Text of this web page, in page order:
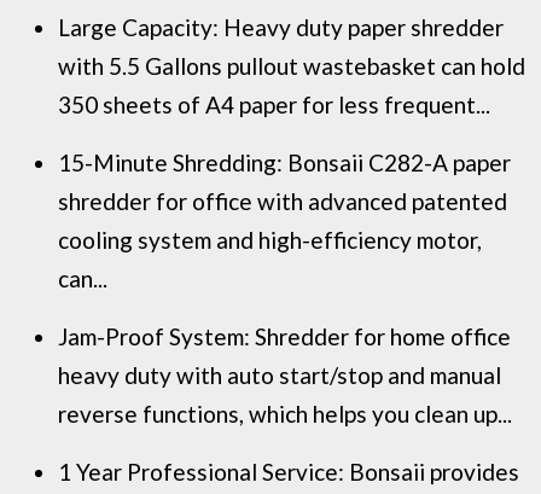
Large Capacity: Heavy duty paper shredder
with 5.5 Gallons pullout wastebasket can hold
350 sheets of A4 paper for less frequent...
15-Minute Shredding: Bonsaii C282-A paper
shredder for office with advanced patented
cooling system and high-efficiency motor,
can...
Jam-Proof System: Shredder for home office
heavy duty with auto start/stop and manual
reverse functions, which helps you clean up...
1 Year Professional Service: Bonsaii provides